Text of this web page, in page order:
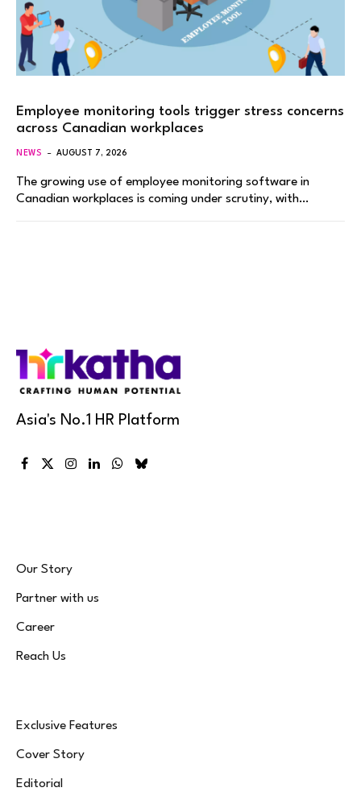
Employee monitoring tools trigger stress concerns
across Canadian workplaces
NEWS AUGUST 7, 2026
The growing use of employee monitoring software in
Canadian workplaces is coming under scrutiny, with…
Asia's No.1 HR Platform
Facebook
X
Instagram
LinkedInWhatsApp
Bluesky
Our Story
Partner with us
Career
Reach Us
Exclusive Features
Cover Story
Editorial